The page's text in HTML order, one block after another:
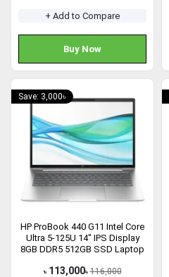
+ Add to Compare
Buy Now
Save: 3,000৳
HP ProBook 440 G11 Intel Core
Ultra 5-125U 14" IPS Display
8GB DDR5 512GB SSD Laptop
৳ 113,000৳ 116,000